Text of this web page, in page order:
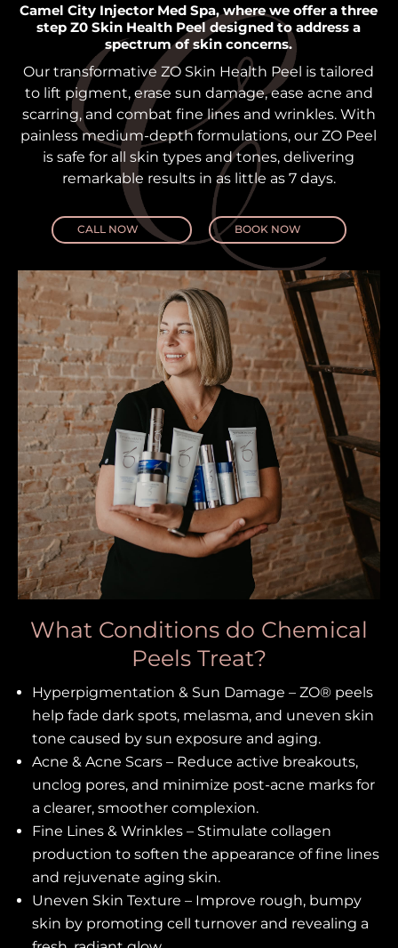
Camel City Injector Med Spa, where we offer a three
step Z0 Skin Health Peel designed to address a
spectrum of skin concerns.
Our transformative ZO Skin Health Peel is tailored
to lift pigment, erase sun damage, ease acne and
scarring, and combat fine lines and wrinkles. With
painless medium-depth formulations, our ZO Peel
is safe for all skin types and tones, delivering
remarkable results in as little as 7 days.
CALL NOW BOOK NOW
What Conditions do Chemical
Peels Treat?
Hyperpigmentation & Sun Damage – ZO® peels
help fade dark spots, melasma, and uneven skin
tone caused by sun exposure and aging.
Acne & Acne Scars – Reduce active breakouts,
unclog pores, and minimize post-acne marks for
a clearer, smoother complexion.
Fine Lines & Wrinkles – Stimulate collagen
production to soften the appearance of fine lines
and rejuvenate aging skin.
Uneven Skin Texture – Improve rough, bumpy
skin by promoting cell turnover and revealing a